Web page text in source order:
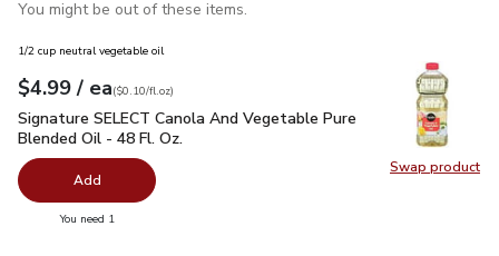
You might be out of these items.
Swap product
Swap
1/2 cup neutral vegetable oil
Your price$4.99
$4.99 / eaeach
$0.10perfl.oz
($0.10/fl.oz)
Signature SELECT Canola And Vegetable Pure Blended Oil
Signature SELECT Canola And Vegetable Pure
Blended Oil - 48 Fl. Oz.
Add
You need 1